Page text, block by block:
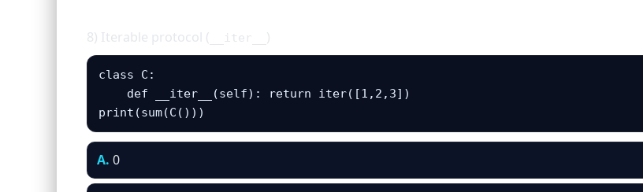
8) Iterable protocol ( __iter__ )
class C:
    def __iter__(self): return iter([1,2,3])
print(sum(C()))
A. 0